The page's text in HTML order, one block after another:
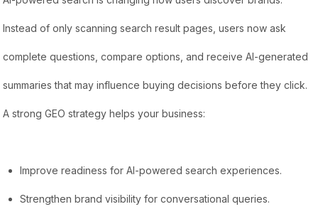
Instead of only scanning search result pages, users now ask
complete questions, compare options, and receive AI-generated
summaries that may influence buying decisions before they click.
A strong GEO strategy helps your business:
Improve readiness for AI-powered search experiences.
Strengthen brand visibility for conversational queries.